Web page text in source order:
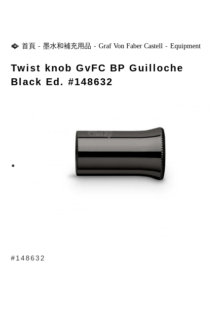
首頁 - 墨水和補充用品 - Graf Von Faber Castell - Equipment
Twist knob GvFC BP Guilloche
Black Ed. #148632
#148632